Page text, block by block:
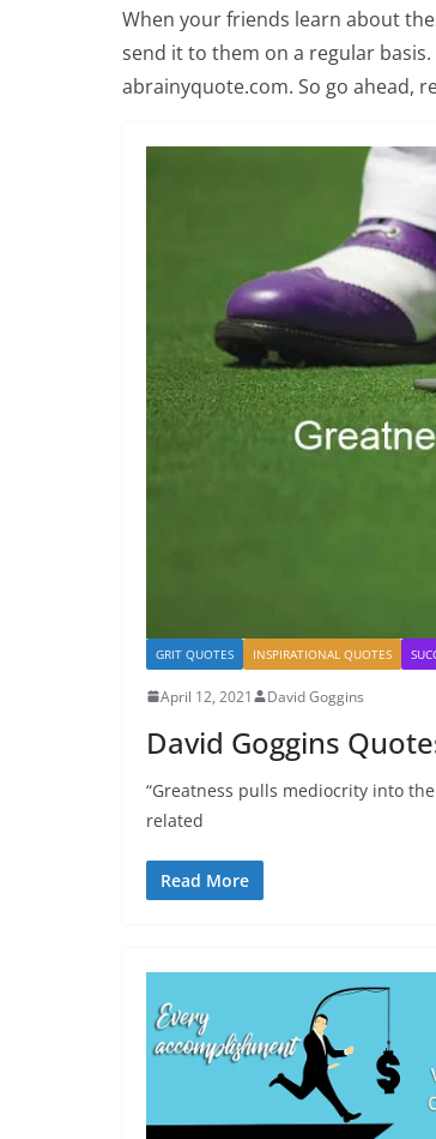
When your friends learn about
send it to them on a regular
abrainyquote.com. So go ahead,
GRIT QUOTES INSPIRATIONAL QUOTES
April 12, 2021 David Goggins
David Goggins
“Greatness pulls mediocrity into
related
Read More